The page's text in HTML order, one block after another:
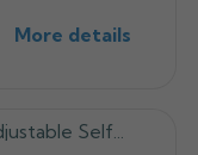
More details